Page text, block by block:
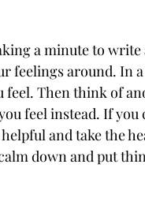
a minute to write
feelings around. In
feel. Then think of
feel instead. If you
and take the
down and put